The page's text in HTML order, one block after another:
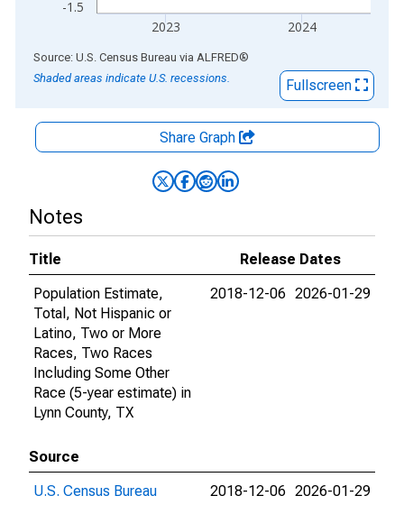
-1.5
2023 2024
End of interactive chart.
Source: U.S. Census Bureau via ALFRED®
Shaded areas indicate U.S. recessions.
Fullscreen
Share Graph
Notes
Title
Release Dates
Population Estimate,
Total, Not Hispanic or
Latino, Two or More
Races, Two Races
Including Some Other
Race (5-year estimate) in
Lynn County, TX
2018-12-06 2026-01-29
Source
U.S. Census Bureau
2018-12-06 2026-01-29